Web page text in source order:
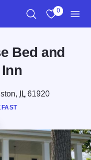
0
Bed and
IL61920
this